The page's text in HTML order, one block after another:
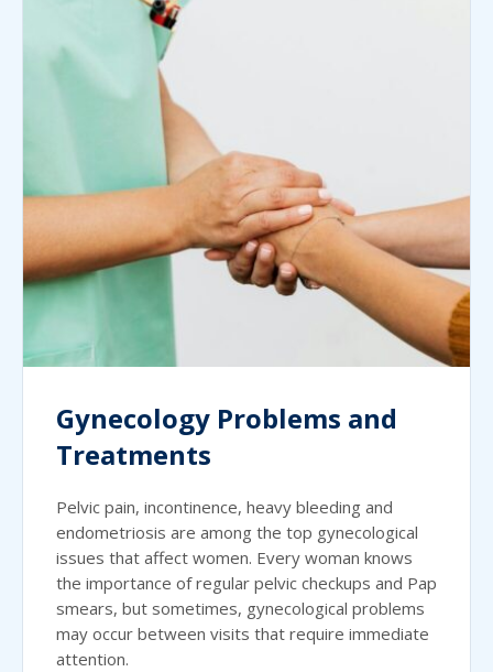
Gynecology Problems and
Treatments
Pelvic pain, incontinence, heavy bleeding and
endometriosis are among the top gynecological
issues that affect women. Every woman knows
the importance of regular pelvic checkups and Pap
smears, but sometimes, gynecological problems
may occur between visits that require immediate
attention.